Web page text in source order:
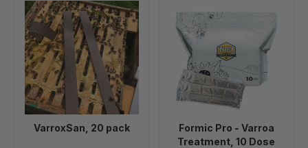
VarroxSan,
20
pack
VarroxSan, 20 pack
-
Varroa
Treatment,
10
Dose
Formic Pro - Varroa
Treatment, 10 Dose